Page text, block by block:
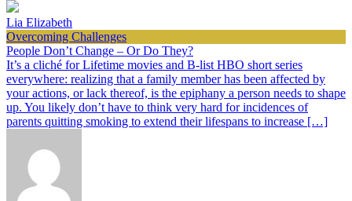
Lia Elizabeth
Overcoming Challenges
People Don’t Change – Or Do They?
It’s a cliché for Lifetime movies and B-list HBO short series
everywhere: realizing that a family member has been affected by
your actions, or lack thereof, is the epiphany a person needs to shape
up. You likely don’t have to think very hard for incidences of
parents quitting smoking to extend their lifespans to increase […]